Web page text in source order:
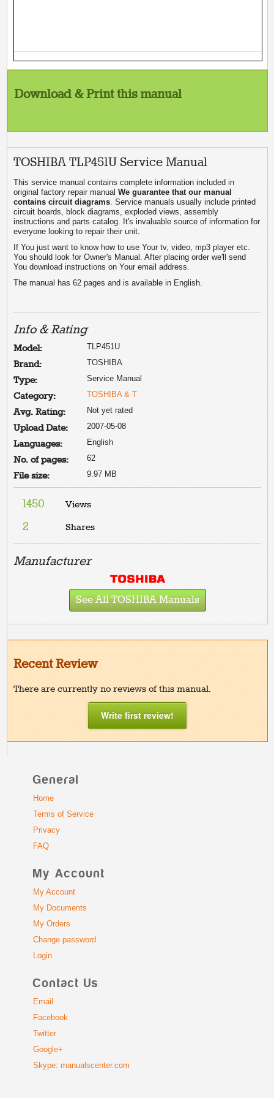
Download & Print this manual
TOSHIBA TLP451U Service Manual
This service manual contains complete information included in
original factory repair manualWe guarantee that our manual
contains circuit diagrams . Service manuals usually include printed
circuit boards, block diagrams, exploded views, assembly
instructions and parts catalog. It's invaluable source of information for
everyone looking to repair their unit.
If You just want to know how to use Your tv, video, mp3 player etc.
You should look for Owner's Manual. After placing order we'll send
You download instructions on Your email address.
The manual has 62 pages and is available in English.
Info & Rating
Model: TLP451U
Brand: TOSHIBA
Type: Service Manual
Category: TOSHIBA & T
Avg. Rating: Not yet rated
Upload Date: 2007-05-08
Languages: English
No. of pages: 62
File size: 9.97 MB
1450 Views
2 Shares
Manufacturer
See All TOSHIBA Manuals
Recent Review
There are currently no reviews of this manual.
Write first review!
General
Home
Terms of Service
Privacy
FAQ
My Account
My Account
My Documents
My Orders
Change password
Login
Contact Us
Email
Facebook
Twitter
Google+
Skype: manualscenter.com